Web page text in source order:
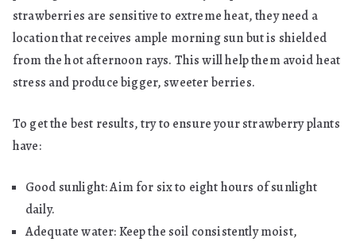
strawberries are sensitive to extreme heat, they need a
location that receives ample morning sun but is shielded
from the hot afternoon rays. This will help them avoid heat
stress and produce bigger, sweeter berries.
To get the best results, try to ensure your strawberry plants
have:
Good sunlight: Aim for six to eight hours of sunlight
daily.
Adequate water: Keep the soil consistently moist,